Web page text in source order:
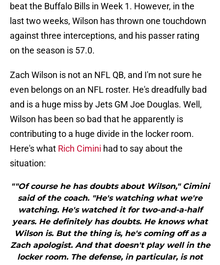
beat the Buffalo Bills in Week 1. However, in the
last two weeks, Wilson has thrown one touchdown
against three interceptions, and his passer rating
on the season is 57.0.
Zach Wilson is not an NFL QB, and I'm not sure he
even belongs on an NFL roster. He's dreadfully bad
and is a huge miss by Jets GM Joe Douglas. Well,
Wilson has been so bad that he apparently is
contributing to a huge divide in the locker room.
Here's what Rich Cimini had to say about the
situation:
""Of course he has doubts about Wilson," Cimini
said of the coach. "He's watching what we're
watching. He's watched it for two-and-a-half
years. He definitely has doubts. He knows what
Wilson is. But the thing is, he's coming off as a
Zach apologist. And that doesn't play well in the
locker room. The defense, in particular, is not